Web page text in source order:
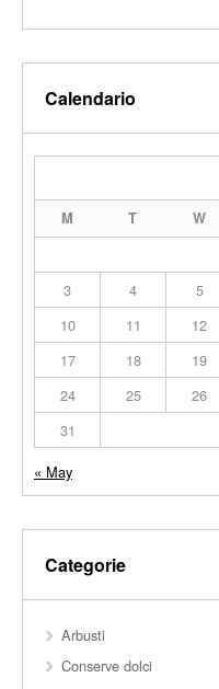
Calendario
M T W
3
4 5
10
11 12
17
18 19
24
25 26
31
« May
Categorie
Arbusti
Conserve dolci